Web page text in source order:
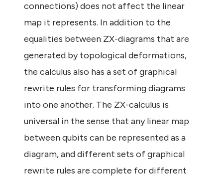
connections) does not affect the linear
map it represents. In addition to the
equalities between ZX-diagrams that are
generated by topological deformations,
the calculus also has a set of graphical
rewrite rules for transforming diagrams
into one another. The ZX-calculus is
universal in the sense that any linear map
between qubits can be represented as a
diagram, and different sets of graphical
rewrite rules are complete for different